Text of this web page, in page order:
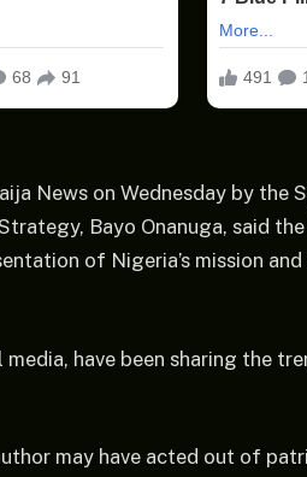
News on Wednesday by the
Bayo Onanuga, said
of Nigeria’s mission
have been sharing the
may have acted out of